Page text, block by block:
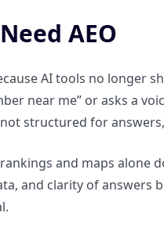
AEO
AI tools no longer
near me” or asks a
structured for
and maps alone
and clarity of